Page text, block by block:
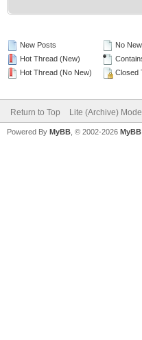
New Posts
Hot Thread (New)
Hot Thread (No New)
No
Closed
Return to Top Lite (Archive) Mode
Powered By MyBB , © 2002-2026